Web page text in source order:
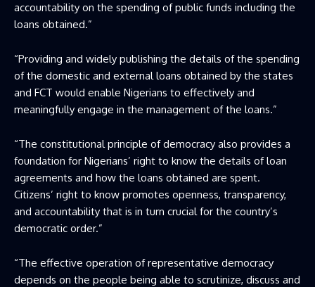
accountability on the spending of public funds including the
loans obtained.”
“Providing and widely publishing the details of the spending
of the domestic and external loans obtained by the states
and FCT would enable Nigerians to effectively and
meaningfully engage in the management of the loans.”
“The constitutional principle of democracy also provides a
foundation for Nigerians’ right to know the details of loan
agreements and how the loans obtained are spent.
Citizens’ right to know promotes openness, transparency,
and accountability that is in turn crucial for the country’s
democratic order.”
“The effective operation of representative democracy
depends on the people being able to scrutinize, discuss and